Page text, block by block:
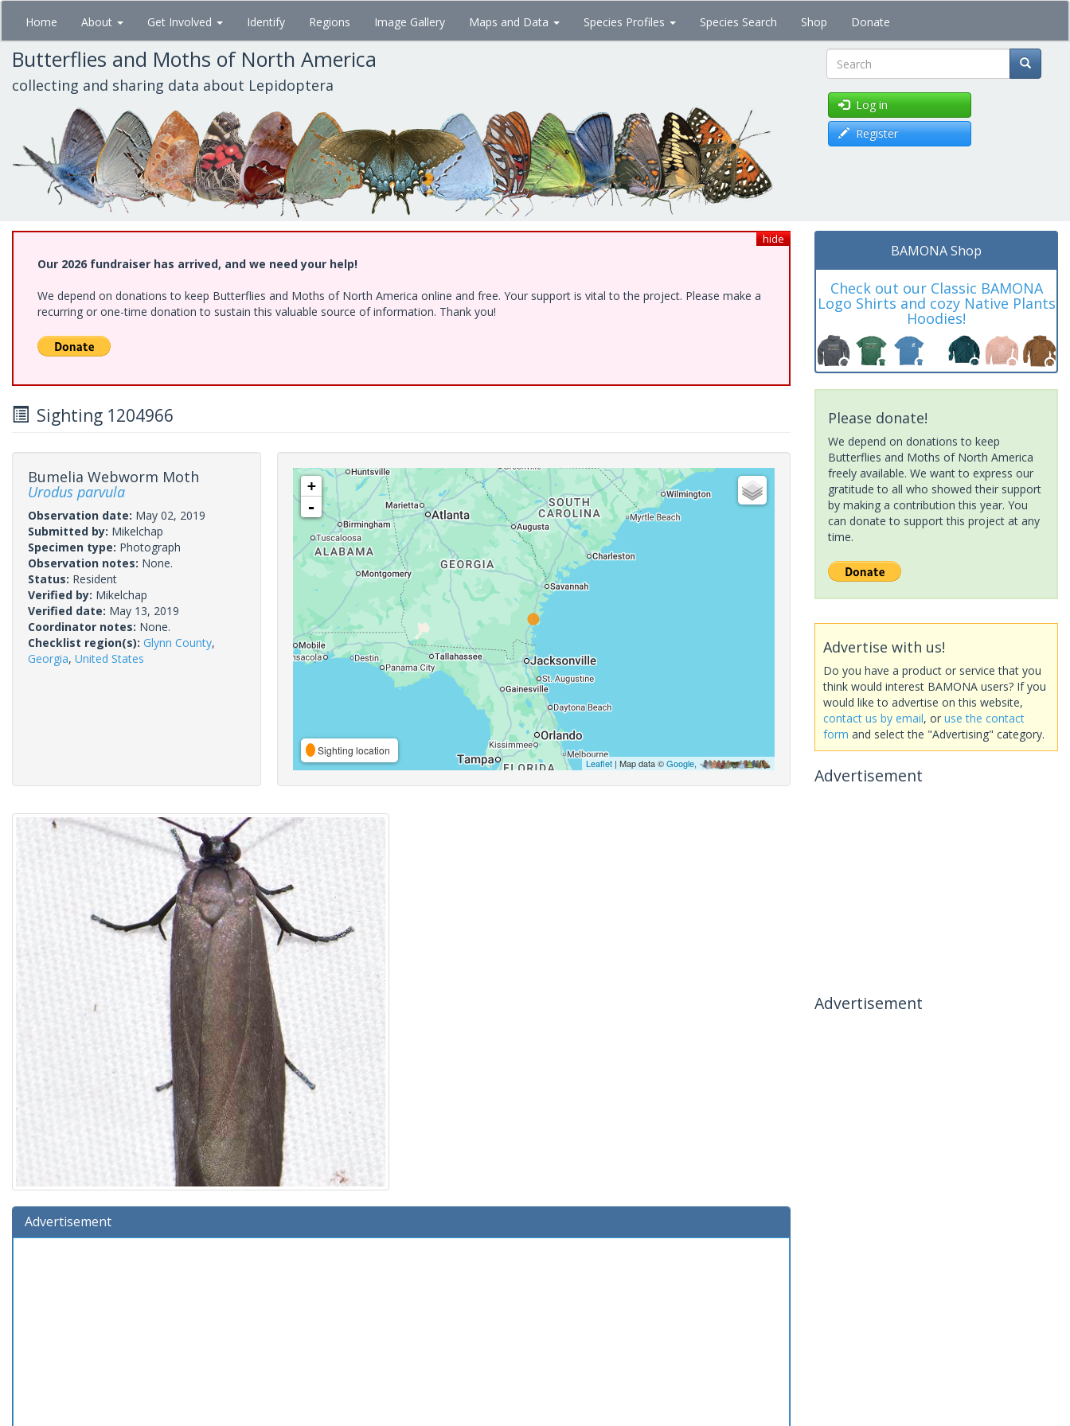
Skip
main
content
Home About Get Involved Identify Regions Image Gallery Maps and Data Species Profiles Species Search Shop Donate
Butterflies and Moths of North America
collecting and sharing data about Lepidoptera Search
Log in
Register
hide
Our 2026 fundraiser has arrived, and we need your help!
We depend on donations to keep Butterflies and Moths of North America online and free. Your support is vital to the project. Please make a
recurring or one-time donation to sustain this valuable source of information. Thank you!
Sighting 1204966
Bumelia Webworm Moth
Urodus parvula
Observation date: May 02, 2019
Submitted by: Mikelchap
Specimen type: Photograph
Observation notes: None.
Status: Resident
Verified by: Mikelchap
Verified date: May 13, 2019
Coordinator notes: None.
Checklist region(s): Glynn County,
Georgia, United States
+
-
Sighting location
Leaflet| Map data ©Google,
Advertisement
BAMONA Shop
Check out our Classic BAMONA
Logo Shirts and cozy Native Plants
Hoodies!
Please donate!
We depend on donations to keep
Butterflies and Moths of North America
freely available. We want to express our
gratitude to all who showed their support
by making a contribution this year. You
can donate to support this project at any
time.
Advertise with us!
Do you have a product or service that you
think would interest BAMONA users? If you
would like to advertise on this website,
contact us by email, or use the contact
form and select the "Advertising" category.
Advertisement
Advertisement